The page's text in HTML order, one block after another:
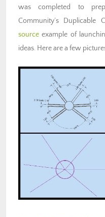
was completed to
Community’s Duplicable
source example of
ideas. Here are a few